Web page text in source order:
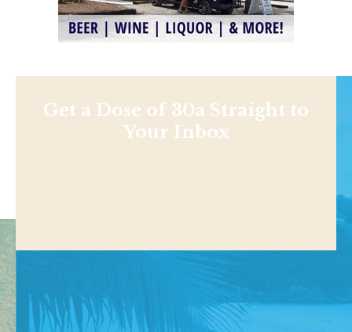
Get a Dose of 30a Straight to
Your Inbox